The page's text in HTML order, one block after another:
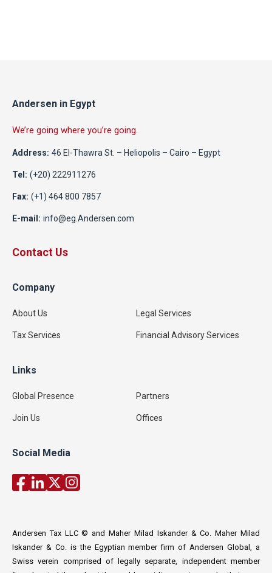
Andersen in Egypt
We’re going where you’re going.
Address: 46 El-Thawra St. – Heliopolis – Cairo – Egypt
Tel: (+20) 222911276
Fax: (+1) 464 800 7857
E-mail: info@eg.Andersen.com
Contact Us
Company
About Us Legal Services
Tax Services Financial Advisory Services
Links
Global Presence Partners
Join Us Offices
Social Media
Andersen Tax LLC © and Maher Milad Iskander & Co. Maher Milad
Iskander & Co. is the Egyptian member firm of Andersen Global, a
Swiss verein comprised of legally separate, independent member